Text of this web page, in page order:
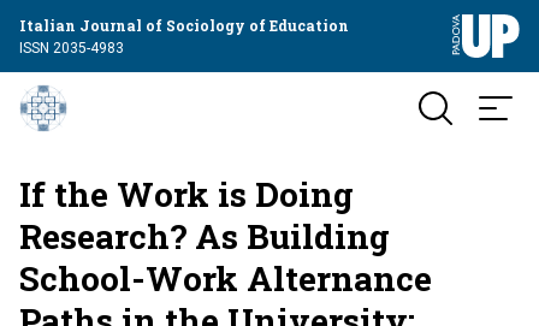
Italian Journal of Sociology of Education
ISSN 2035-4983
If the Work is Doing
Research? As Building
School-Work Alternance